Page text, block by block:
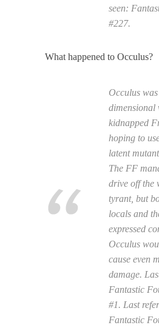
seen:
#227.
What happened to Occulus?
Occulus
dimensional
kidnapped
hoping to
latent
The FF
drive off the
tyrant, but
locals and
expressed
Occulus
cause even
damage.
Fantastic
#1. Last
Fantastic